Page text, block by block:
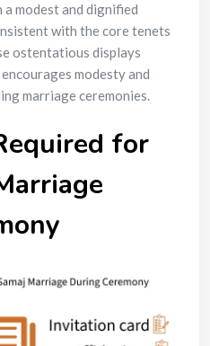
modest and dignified
with the core tenets
ostentatious displays
modesty and
marriage ceremonies.
for